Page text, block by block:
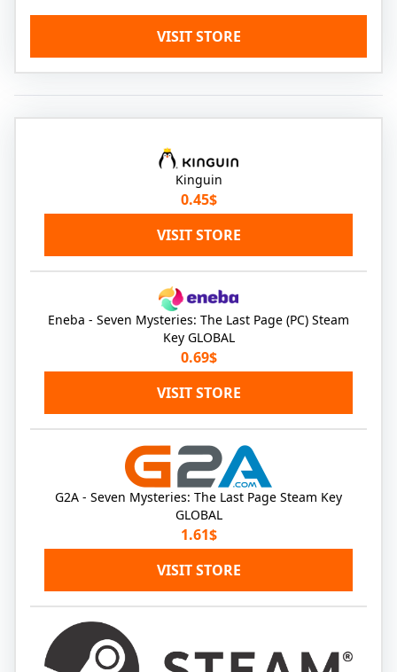
VISIT STORE
Kinguin
0.45$
VISIT STORE
Eneba - Seven Mysteries: The Last Page (PC) Steam
Key GLOBAL
0.69$
VISIT STORE
G2A - Seven Mysteries: The Last Page Steam Key
GLOBAL
1.61$
VISIT STORE